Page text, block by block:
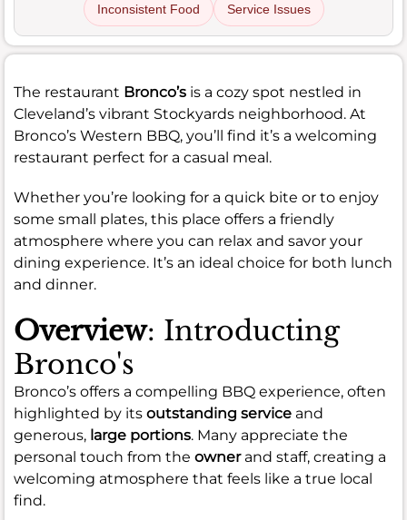
Inconsistent Food Service Issues
The restaurant Bronco’s is a cozy spot nestled in
Cleveland’s vibrant Stockyards neighborhood. At
Bronco’s Western BBQ, you’ll find it’s a welcoming
restaurant perfect for a casual meal.
Whether you’re looking for a quick bite or to enjoy
some small plates, this place offers a friendly
atmosphere where you can relax and savor your
dining experience. It’s an ideal choice for both lunch
and dinner.
Overview: Introducting
Bronco's
Bronco’s offers a compelling BBQ experience, often
highlighted by its outstanding service and
generous, large portions. Many appreciate the
personal touch from the ownerand staff, creating a
welcoming atmosphere that feels like a true local
find.